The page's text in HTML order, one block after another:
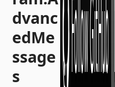
dvanc
edMe
ssage
s